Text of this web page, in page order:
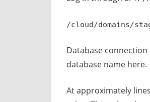
/cloud/domains/
Database
database name here.
At approximately